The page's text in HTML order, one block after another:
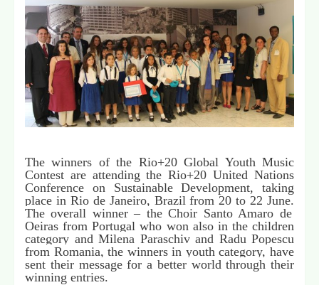
The winners of the Rio+20 Global Youth Music
Contest are attending the Rio+20 United Nations
Conference on Sustainable Development, taking
place in Rio de Janeiro, Brazil from 20 to 22 June.
The overall winner – the Choir Santo Amaro de
Oeiras from Portugal who won also in the children
category and Milena Paraschiv and Radu Popescu
from Romania, the winners in youth category, have
sent their message for a better world through their
winning entries.